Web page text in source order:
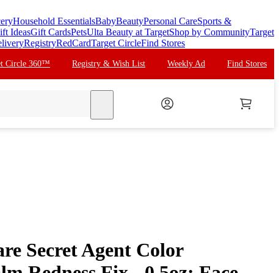
Household EssentialsBabyBeautyPersonal CareSports &
IdeasGift CardsPetsUlta Beauty at TargetShop by CommunityTarget
RegistryRedCardTarget CircleFind Stores
Circle 360™ Registry & Wish List Weekly Ad Find Stores
Secret Agent Color